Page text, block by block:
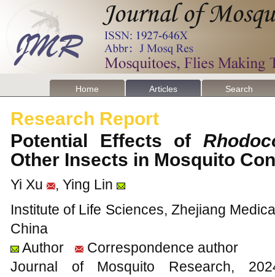
Home Articles Search
Research Report
Potential Effects of
Other Insects in Mosquito
Yi Xu
, Ying Lin
Institute of Life Sciences, Zhejiang
China
Author
Correspondence author
Journal of Mosquito